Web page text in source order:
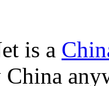
is a